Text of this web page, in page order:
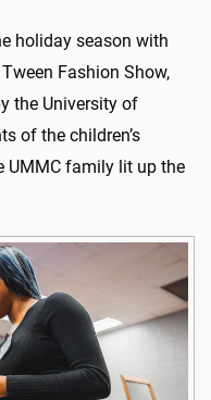
holiday season with
Fashion Show,
the University of
of the children’s
UMMC family lit up the